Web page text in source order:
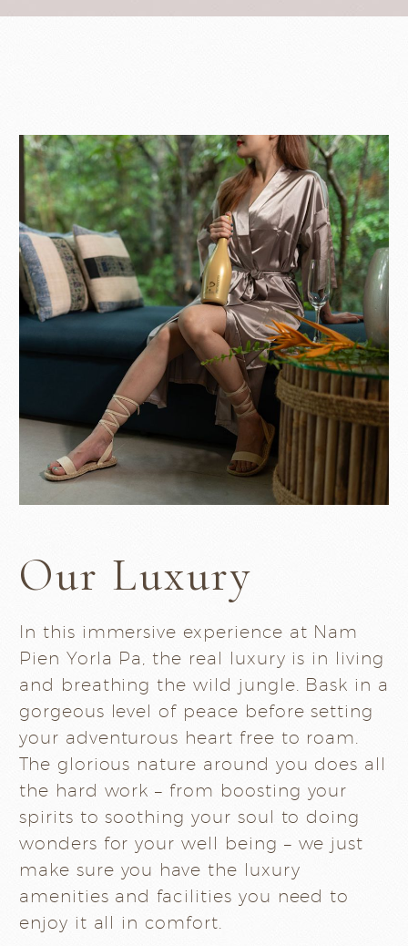
Our Luxury
In this immersive experience at Nam
Pien Yorla Pa, the real luxury is in living
and breathing the wild jungle. Bask in a
gorgeous level of peace before setting
your adventurous heart free to roam.
The glorious nature around you does all
the hard work – from boosting your
spirits to soothing your soul to doing
wonders for your well being – we just
make sure you have the luxury
amenities and facilities you need to
enjoy it all in comfort.